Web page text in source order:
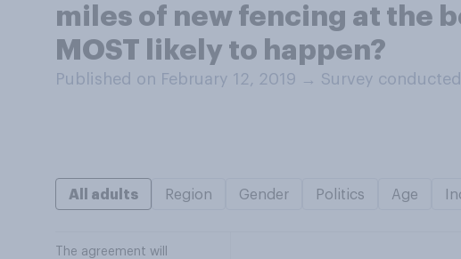
miles of new fencing at the
MOST likely to happen?
Published on February 12, 2019 → Survey
All adults Region Gender Politics Age
The agreement will